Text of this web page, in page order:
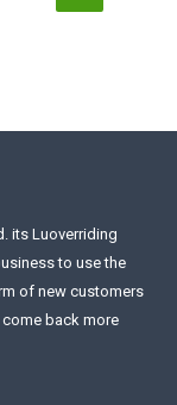
its Luoverriding
to use the
of new customers
back more